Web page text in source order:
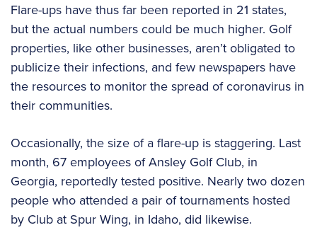
Flare-ups have thus far been reported in 21 states,
but the actual numbers could be much higher. Golf
properties, like other businesses, aren’t obligated to
publicize their infections, and few newspapers have
the resources to monitor the spread of coronavirus in
their communities.
Occasionally, the size of a flare-up is staggering. Last
month, 67 employees of Ansley Golf Club, in
Georgia, reportedly tested positive. Nearly two dozen
people who attended a pair of tournaments hosted
by Club at Spur Wing, in Idaho, did likewise.